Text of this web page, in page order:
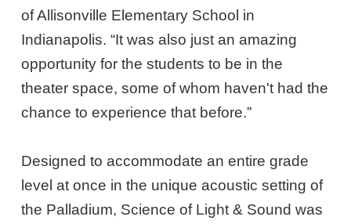
of Allisonville Elementary School in
Indianapolis. “It was also just an amazing
opportunity for the students to be in the
theater space, some of whom haven't had the
chance to experience that before.”
Designed to accommodate an entire grade
level at once in the unique acoustic setting of
the Palladium, Science of Light & Sound was